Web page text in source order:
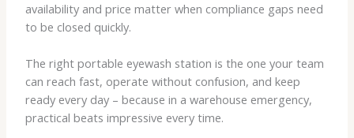
availability and price matter when compliance gaps need
to be closed quickly.
The right portable eyewash station is the one your team
can reach fast, operate without confusion, and keep
ready every day – because in a warehouse emergency,
practical beats impressive every time.